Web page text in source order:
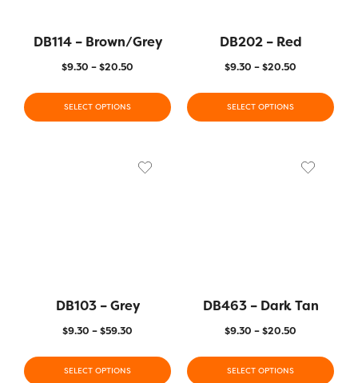
DB114 – Brown/Grey
$9.30 –$20.50
SELECT OPTIONS
DB202 – Red
$9.30 –$20.50
SELECT OPTIONS
DB103 – Grey
$9.30 –$59.30
SELECT OPTIONS
DB463 – Dark Tan
$9.30 –$20.50
SELECT OPTIONS